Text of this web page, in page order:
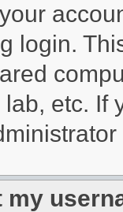
login.
etc. If
my